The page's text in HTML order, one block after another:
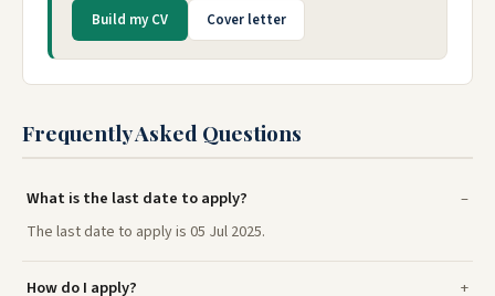
Build my CV Cover letter
Frequently Asked Questions
What is the last date to apply?
The last date to apply is 05 Jul 2025.
How do I apply?